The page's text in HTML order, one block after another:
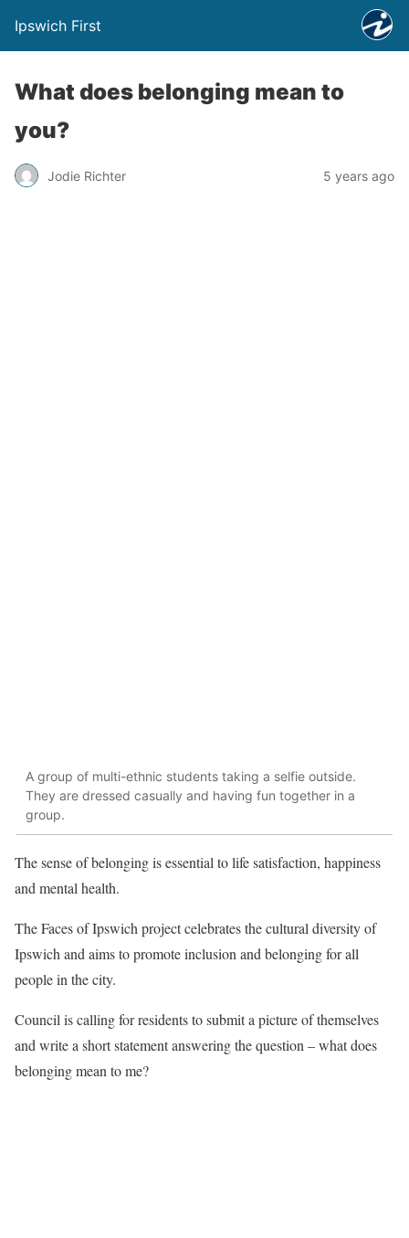
Ipswich First
What does belonging mean to
you?
Jodie Richter 5 years ago
A group of multi-ethnic students taking a selfie outside.
They are dressed casually and having fun together in a
group.
The sense of belonging is essential to life satisfaction, happiness
and mental health.
The Faces of Ipswich project celebrates the cultural diversity of
Ipswich and aims to promote inclusion and belonging for all
people in the city.
Council is calling for residents to submit a picture of themselves
and write a short statement answering the question – what does
belonging mean to me?